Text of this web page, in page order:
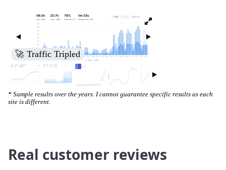
🚀 Increased Search Engine Visibility
* Sample results over the years. I cannot guarantee specific results as each
site is different.
Real customer reviews